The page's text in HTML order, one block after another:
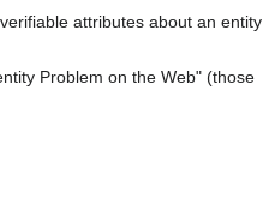
attributes about an entity
Problem on the Web" (those